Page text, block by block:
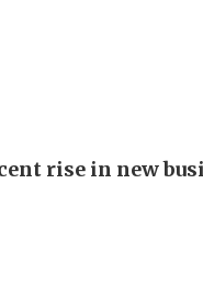
rise in new